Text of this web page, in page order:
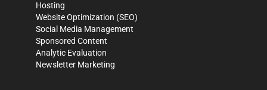
Hosting
Website Optimization (SEO)
Social Media Management
Sponsored Content
Analytic Evaluation
Newsletter Marketing